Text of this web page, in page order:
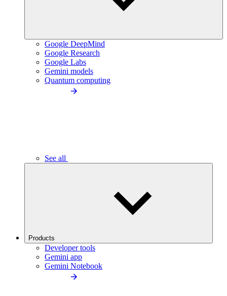
Google DeepMind
Google Research
Google Labs
Gemini models
Quantum computing
See all
Products
Developer tools
Gemini app
Gemini Notebook